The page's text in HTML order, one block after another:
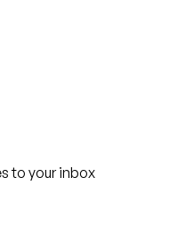
to your inbox